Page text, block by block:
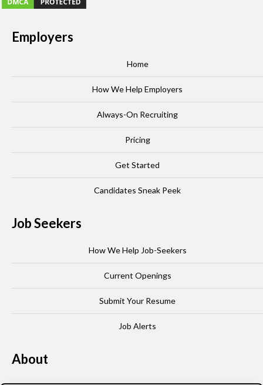
Employers
Home
How We Help Employers
Always-On Recruiting
Pricing
Get Started
Candidates Sneak Peek
Job Seekers
How We Help Job-Seekers
Current Openings
Submit Your Resume
Job Alerts
About